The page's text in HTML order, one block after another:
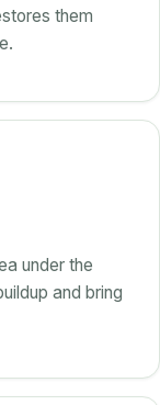
them
under the
and bring